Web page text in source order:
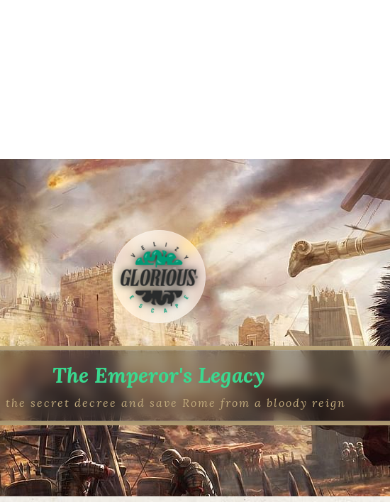
The Emperor's Legacy
the secret decree and save Rome from a bloody reign